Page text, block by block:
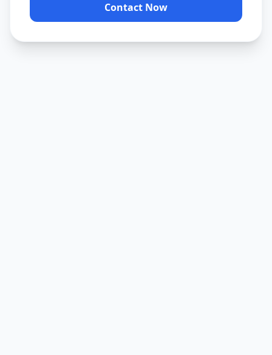
Contact Now